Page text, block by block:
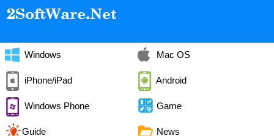
Windows Mac OS
iPhone/iPad Android
Windows Phone Game
Guide News